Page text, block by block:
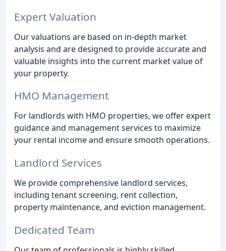
Expert Valuation
Our valuations are based on in-depth market
analysis and are designed to provide accurate and
valuable insights into the current market value of
your property.
HMO Management
For landlords with HMO properties, we offer expert
guidance and management services to maximize
your rental income and ensure smooth operations.
Landlord Services
We provide comprehensive landlord services,
including tenant screening, rent collection,
property maintenance, and eviction management.
Dedicated Team